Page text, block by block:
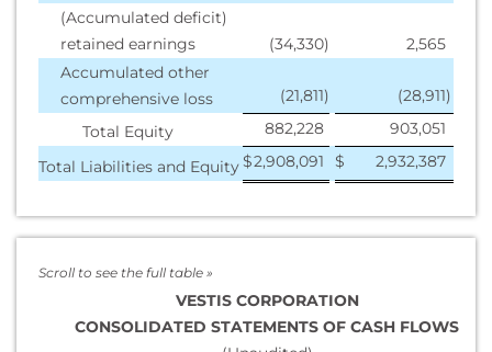
(Accumulated deficit)
retained earnings
(34,330)
2,565
Accumulated other
comprehensive loss
(21,811) (28,911)
Total Equity
882,228
903,051
Total Liabilities and Equity$2,908,091 $ 2,932,387
VESTIS CORPORATION
CONSOLIDATED STATEMENTS OF CASH FLOWS